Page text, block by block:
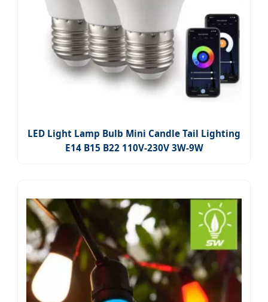
LED Light Lamp Bulb Mini Candle Tail Lighting
E14 B15 B22 110V-230V 3W-9W